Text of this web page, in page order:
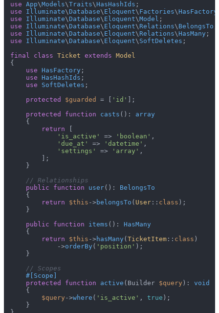
use App\Models\Traits\ HasHashIds
use
Illuminate\ Database\ Eloquent\ Factories\ HasFactory
use
Illuminate\ Database\ Eloquent\Model
use
Illuminate\ Database\ Eloquent\ Relations\ BelongsTo
use
Illuminate\ Database\ Eloquent\ Relations\ HasMany
use
Illuminate\ Database\ Eloquent\ SoftDeletes ;
final
class Ticket extends Model
{
use
HasFactory ;
use
HasHashIds ;
use
SoftDeletes ;
protected
$guarded = [ 'id'
];
protected
function casts ( ): array
{
return
'is_active'
=> 'boolean' ,
'due_at'
=> 'datetime' ,
'settings'
=> 'array' ,
        ];
    }
// Relationships
public
function user( ): BelongsTo
{
return
$this -> belongsTo ( User :: class );
    }
public
function items ( ): HasMany
{
return
$this -> hasMany ( TicketItem :: class )
            ->
orderBy ( 'position' );
    }
// Scopes
#[Scope
protected
function active ( Builder $query ): void
{
$query ->where ( 'is_active' , true );
    }